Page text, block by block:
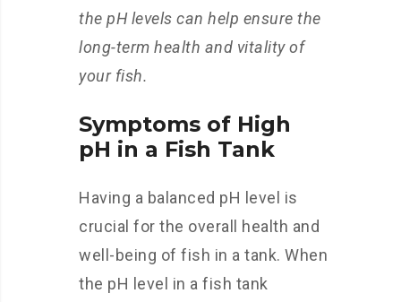
the pH levels can help ensure the
long-term health and vitality of
your fish.
Symptoms of High
pH in a Fish Tank
Having a balanced pH level is
crucial for the overall health and
well-being of fish in a tank. When
the pH level in a fish tank